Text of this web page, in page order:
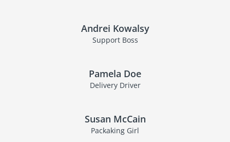
Andrei Kowalsy
Support Boss
Pamela Doe
Delivery Driver
Susan McCain
Packaking Girl